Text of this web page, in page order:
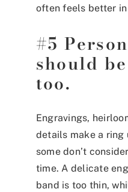
often feels better
#5
should
too.
Engravings,
details make a
some don’t
time. A delicate
band is too thin,